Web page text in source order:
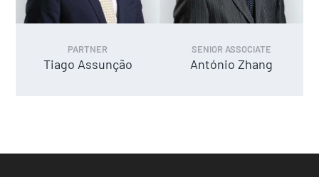
Tiago Assunção
PARTNER
António Zhang
SENIOR ASSOCIATE